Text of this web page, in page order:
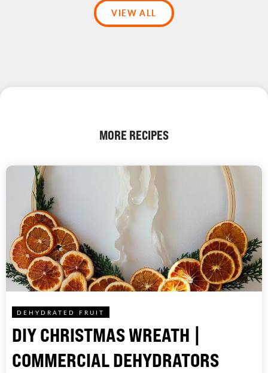
VIEW ALL
MORE RECIPES
DEHYDRATED FRUIT
DIY CHRISTMAS WREATH |
COMMERCIAL DEHYDRATORS